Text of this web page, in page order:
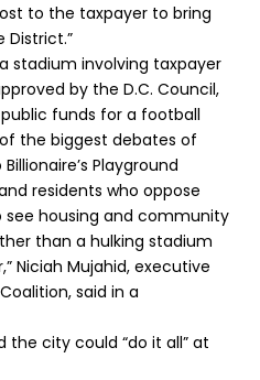
to the taxpayer to bring
stadium involving taxpayer
by the D.C. Council,
funds for a football
the biggest debates of
Playground
residents who oppose
housing and community
than a hulking stadium
Niciah Mujahid, executive
said in a
the city could “do it all” at